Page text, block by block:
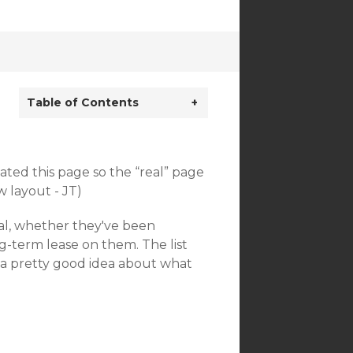
+
Table of Contents
this page so the “real” page
layout - JT)
whether they've been
term lease on them. The list
pretty good idea about what